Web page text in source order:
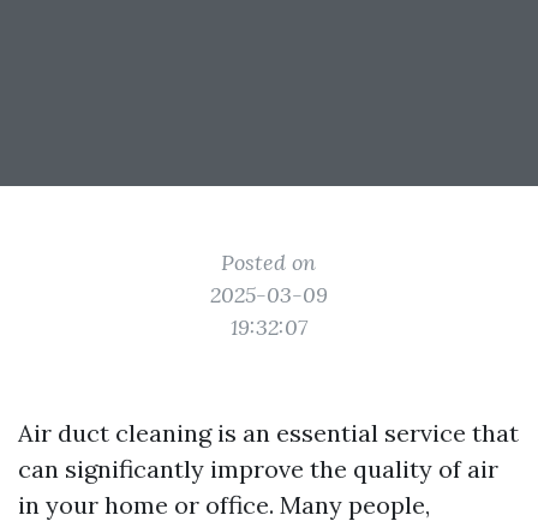
Posted on
2025-03-09
19:32:07
Air duct cleaning is an essential service that
can significantly improve the quality of air
in your home or office. Many people,